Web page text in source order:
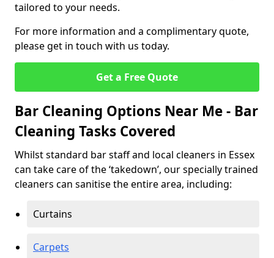
tailored to your needs.
For more information and a complimentary quote,
please get in touch with us today.
Get a Free Quote
Bar Cleaning Options Near Me - Bar
Cleaning Tasks Covered
Whilst standard bar staff and local cleaners in Essex
can take care of the ‘takedown’, our specially trained
cleaners can sanitise the entire area, including:
Curtains
Carpets